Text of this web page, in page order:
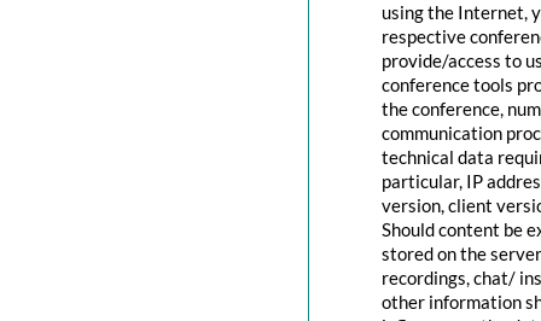
using the Internet,
respective
provide/access to
conference tools
the conference,
communication
technical data
particular, IP
version, client
Should content be
stored on the
recordings, chat/
other information